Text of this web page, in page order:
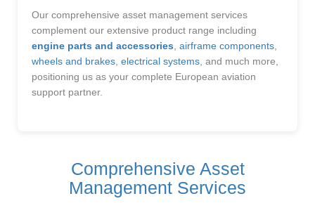
Our comprehensive asset management services
complement our extensive product range including
engine parts and accessories airframe components
wheels and brakes electrical systems , and much more,
positioning us as your complete European aviation
support partner.
Comprehensive Asset
Management Services